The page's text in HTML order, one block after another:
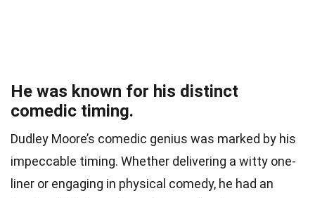
He was known for his distinct
comedic timing.
Dudley Moore’s comedic genius was marked by his
impeccable timing. Whether delivering a witty one-
liner or engaging in physical comedy, he had an